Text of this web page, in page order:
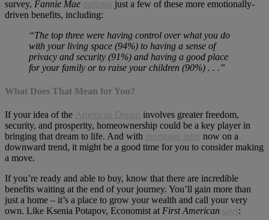
survey, Fannie Mae outlines
just a few of these more emotionally-
driven benefits, including:
“The top three were having control over what you do
with your living space (94%) to having a sense of
privacy and security (91%) and having a good place
for your family or to raise your children (90%) . . .”
What Does That Mean for You?
If your idea of the American Dream
involves greater freedom,
security, and prosperity, homeownership could be a key player in
bringing that dream to life. And with
mortgage rates
now on a
downward trend, it might be a good time for you to consider making
a move.
If you’re ready and able to buy, know that there are incredible
benefits waiting at the end of your journey. You’ll gain more than
just a home – it’s a place to grow your wealth and call your very
own. Like Ksenia Potapov, Economist at First American says :